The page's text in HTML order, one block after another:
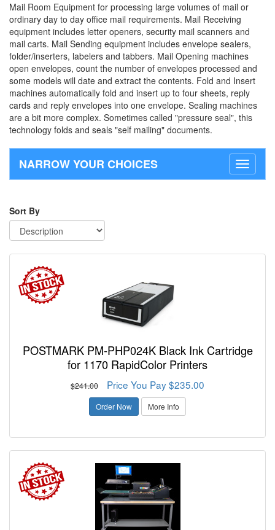
Mail Room Equipment for processing large volumes of mail or
ordinary day to day office mail requirements. Mail Receiving
equipment includes letter openers, security mail scanners and
mail carts. Mail Sending equipment includes envelope sealers,
folder/inserters, labelers and tabbers. Mail Opening machines
open envelopes, count the number of envelopes processed and
some models will date and extract the contents. Fold and Insert
machines automatically fold and insert up to four sheets, reply
cards and reply envelopes into one envelope. Sealing machines
are a bit more complex. Sometimes called "pressure seal", this
technology folds and seals "self mailing" documents.
Toggle
NARROW YOUR CHOICES
Sort By
POSTMARK PM-PHP024K Black Ink Cartridge
for 1170 RapidColor Printers
$241.00 Price You Pay $235.00
Order Now More Info